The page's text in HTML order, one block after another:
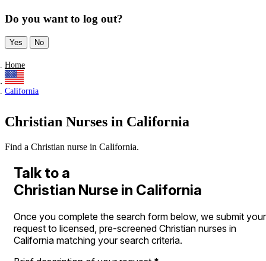
Do you want to log out?
Yes No
Home
California
Christian Nurses in California
Find a Christian nurse in California.
Talk to a
Christian Nurse in California
Once you complete the search form below, we submit your
request to licensed, pre-screened Christian nurses in
California matching your search criteria.